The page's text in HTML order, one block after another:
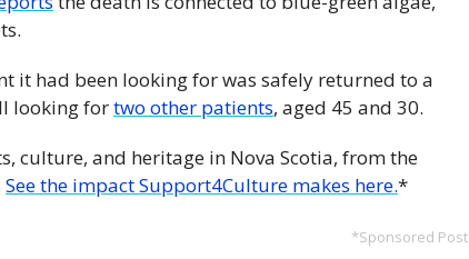
it had been looking for was safely returned to a
looking for two other patients, aged 45 and 30.
culture, and heritage in Nova Scotia, from the
See the impact Support4Culture makes here.*
*Sponsored Post